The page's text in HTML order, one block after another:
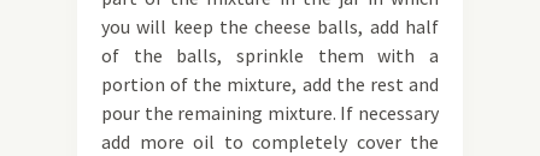
you will keep the cheese balls, add half
of the balls, sprinkle them with a
portion of the mixture, add the rest and
pour the remaining mixture. If necessary
add more oil to completely cover the